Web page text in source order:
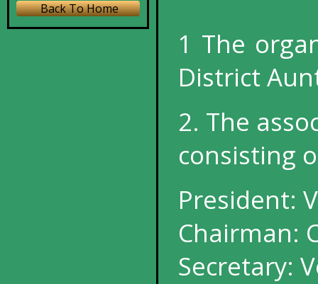
Back To Home
1 The
District
2. The
consisting
President:
Chairman:
Secretary: